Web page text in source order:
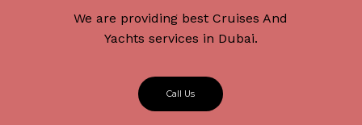
We are providing best Cruises And
Yachts services in Dubai.
Call Us